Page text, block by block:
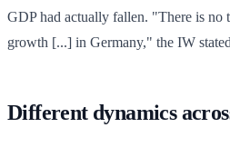
GDP had actually fallen. "There is no
growth [...] in Germany," the IW
Different dynamics